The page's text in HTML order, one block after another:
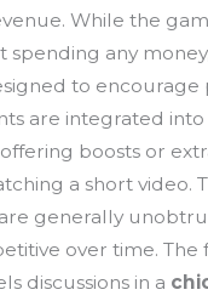
While the
any
to encourage
are integrated
boosts or
a short video.
generally
over time. The
discussions in a